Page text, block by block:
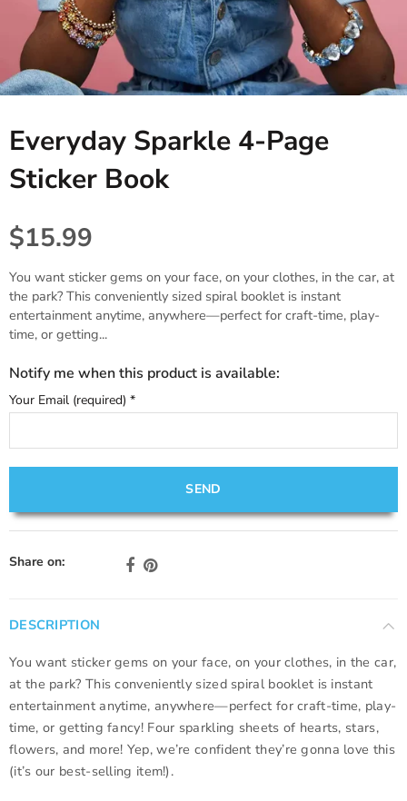
Princess, Fairies & Butterflies
Dinosaur
Sports
Farm & Safari
Black
Gold
Tablecloths. Runners, Placemats,
& Placecards
Poppers, Confetti, & Blowers!
Photobooth Rental
Candles & Diffusers
All things Texas
Gift Wrap
Everyday Sparkle 4-Page
Sticker Book
$15.99
You want sticker gems on your face, on your clothes, in the car, at
the park? This conveniently sized spiral booklet is instant
entertainment anytime, anywhere—perfect for craft-time, play-
time, or getting...
Notify me when this product is available:
Your Email (required) *
Share on:
DESCRIPTION
You want sticker gems on your face, on your clothes, in the car,
at the park? This conveniently sized spiral booklet is instant
entertainment anytime, anywhere—perfect for craft-time, play-
time, or getting fancy! Four sparkling sheets of hearts, stars,
flowers, and more! Yep, we’re confident they’re gonna love this
(it’s our best-selling item!).